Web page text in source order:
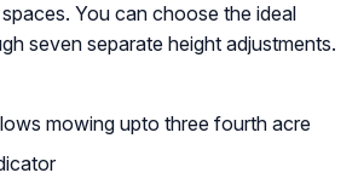
You can choose the ideal
seven separate height adjustments.
mowing upto three fourth acre